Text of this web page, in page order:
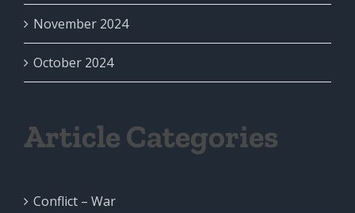
November 2024
October 2024
Article Categories
Conflict – War